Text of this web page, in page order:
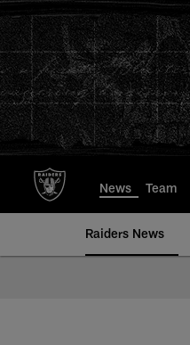
to
main
content
News Team
Raiders News